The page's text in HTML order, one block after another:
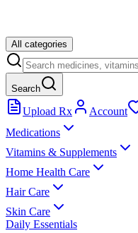
All categories
Search
Upload Rx Account
Medications
Vitamins & Supplements
Home Health Care
Hair Care
Skin Care
Daily Essentials